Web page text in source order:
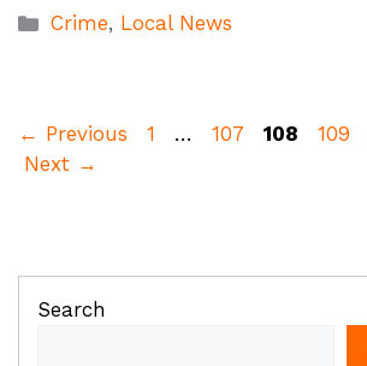
Categories
Crime, Local News
← Previous Page
1 … Page
107 Page
108 Page
109
Next →
Search